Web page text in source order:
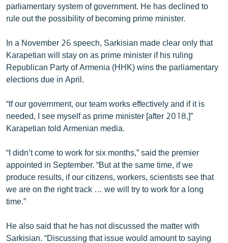
Հայերեն
Русский
ՀԵՏԵՎԵՔ ՄԵԶ
«Ազատության» բոլոր կայքերը
parliamentary system of government. He has declined to
rule out the possibility of becoming prime minister.
In a November 26 speech, Sarkisian made clear only that
Karapetian will stay on as prime minister if his ruling
Republican Party of Armenia (HHK) wins the parliamentary
elections due in April.
“If our government, our team works effectively and if it is
needed, I see myself as prime minister [after 2018,]”
Karapetian told Armenian media.
“I didn’t come to work for six months,” said the premier
appointed in September. “But at the same time, if we
produce results, if our citizens, workers, scientists see that
we are on the right track … we will try to work for a long
time.”
He also said that he has not discussed the matter with
Sarkisian. “Discussing that issue would amount to saying